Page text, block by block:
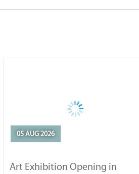
05 AUG 2026
Art Exhibition Opening in